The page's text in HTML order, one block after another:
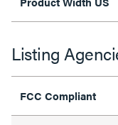
Listing
FCC Compliant